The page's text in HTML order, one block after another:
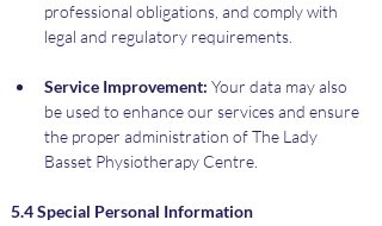
professional obligations, and comply with
legal and regulatory requirements.
Service Improvement: Your data may also
be used to enhance our services and ensure
the proper administration of The Lady
Basset Physiotherapy Centre.
5.4 Special Personal Information